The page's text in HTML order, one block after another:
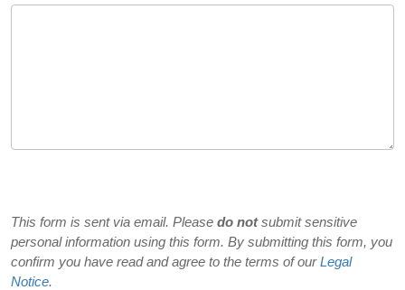
This form is sent via email. Please do notsubmit sensitive
personal information using this form. By submitting this form, you
confirm you have read and agree to the terms of ourLegal
Notice.